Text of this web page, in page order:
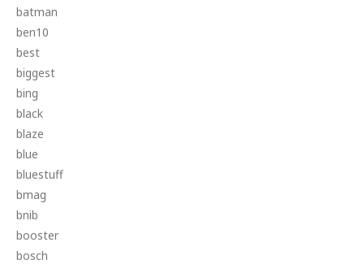
batman
ben10
best
biggest
bing
black
blaze
blue
bluestuff
bmag
bnib
booster
bosch